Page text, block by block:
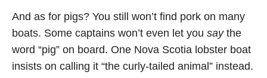
And as for pigs? You still won’t find pork on many
boats. Some captains won’t even let you saythe
word “pig” on board. One Nova Scotia lobster boat
insists on calling it “the curly-tailed animal” instead.